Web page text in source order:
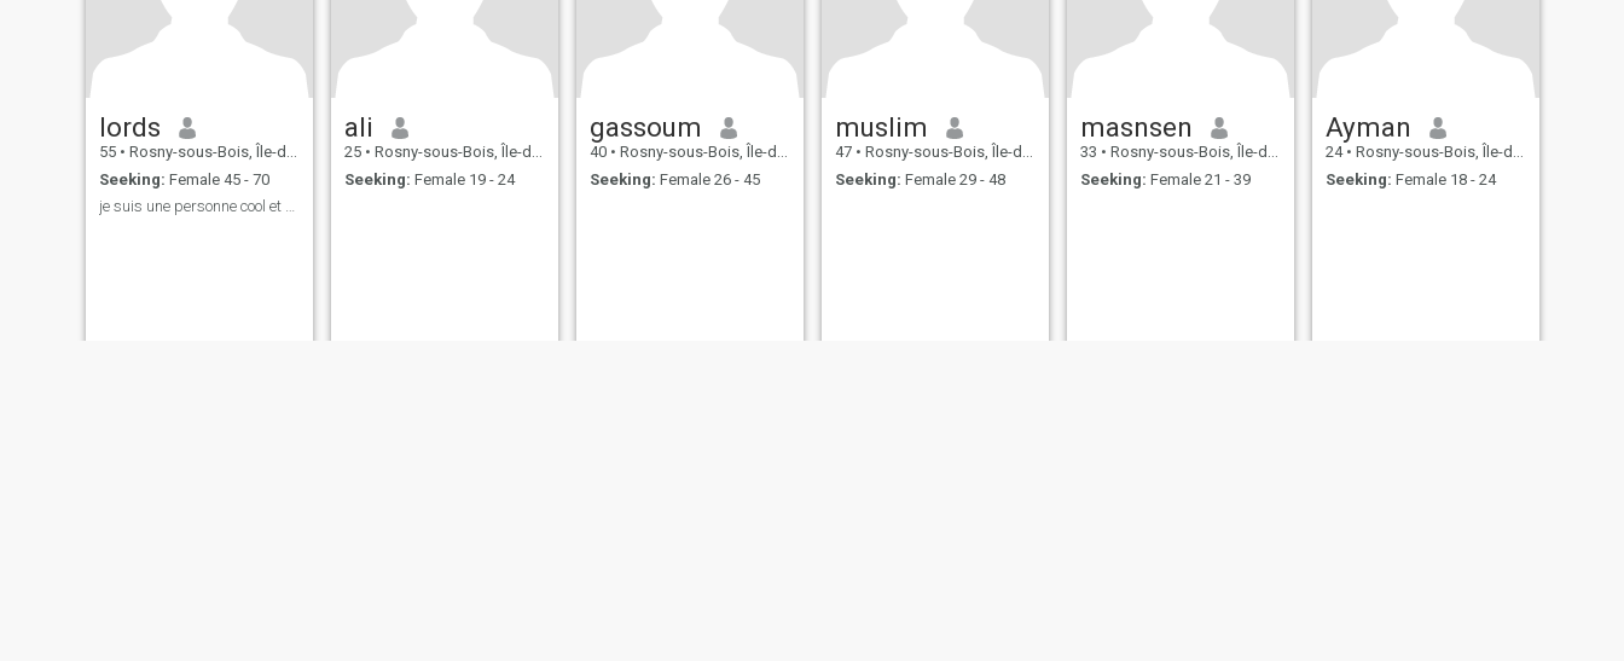
lords
55 • Rosny-sous-Bois, Île-de-France, France
Seeking: Female 45 - 70
je suis une personne cool et courtois ouvert despr
ali
25 • Rosny-sous-Bois, Île-de-France, France
Seeking: Female 19 - 24
gassoum
40 • Rosny-sous-Bois, Île-de-France, France
Seeking: Female 26 - 45
muslim
47 • Rosny-sous-Bois, Île-de-France, France
Seeking: Female 29 - 48
masnsen
33 • Rosny-sous-Bois, Île-de-France, France
Seeking: Female 21 - 39
Ayman
24 • Rosny-sous-Bois, Île-de-France, France
Seeking: Female 18 - 24